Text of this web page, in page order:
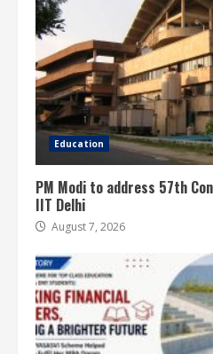
Education
PM Modi to address 57th
IIT Delhi
August 7, 2026